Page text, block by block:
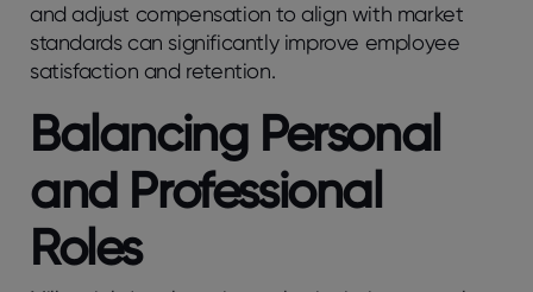
and adjust compensation to align with market
standards can significantly improve employee
satisfaction and retention.
Balancing Personal
and Professional
Roles